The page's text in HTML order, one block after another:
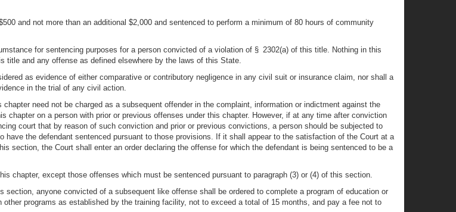
and not more than an additional $2,000 and sentenced to perform a minimum of 80 hours of community
for sentencing purposes for a person convicted of a violation of § 2302(a) of this title. Nothing in this
and any offense as defined elsewhere by the laws of this State.
as evidence of either comparative or contributory negligence in any civil suit or insurance claim, nor shall a
in the trial of any civil action.
need not be charged as a subsequent offender in the complaint, information or indictment against the
chapter on a person with prior or previous offenses under this chapter. However, if at any time after conviction
court that by reason of such conviction and prior or previous convictions, a person should be subjected to
the defendant sentenced pursuant to those provisions. If it shall appear to the satisfaction of the Court at a
section, the Court shall enter an order declaring the offense for which the defendant is being sentenced to be a
chapter, except those offenses which must be sentenced pursuant to paragraph (3) or (4) of this section.
anyone convicted of a subsequent like offense shall be ordered to complete a program of education or
programs as established by the training facility, not to exceed a total of 15 months, and pay a fee not to